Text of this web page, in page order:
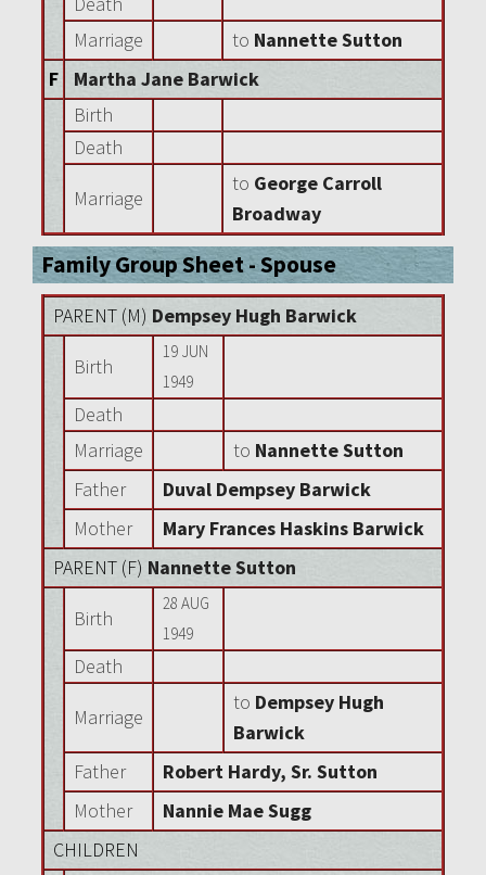
Marriage
to Nannette Sutton
F
Martha Jane Barwick
Birth
Death
Marriage
to George Carroll
Broadway
Family Group Sheet - Spouse
PARENT (M) Dempsey Hugh Barwick
Birth
19 JUN
1949
Death
Marriage
to Nannette Sutton
Father
Duval Dempsey Barwick
Mother
Mary Frances Haskins Barwick
PARENT (F) Nannette Sutton
Birth
28 AUG
1949
Death
Marriage
to Dempsey Hugh
Barwick
Father
Robert Hardy, Sr. Sutton
Mother
Nannie Mae Sugg
CHILDREN